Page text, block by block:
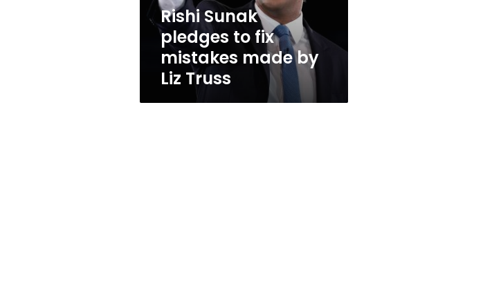
Truss
Rishi Sunak
pledges to fix
mistakes made by
Liz Truss